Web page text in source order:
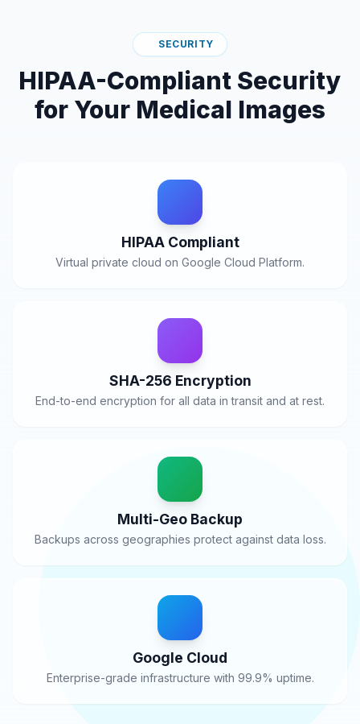
SECURITY
HIPAA-Compliant Security
for Your Medical Images
HIPAA Compliant
Virtual private cloud on Google Cloud Platform.
SHA-256 Encryption
End-to-end encryption for all data in transit and at rest.
Multi-Geo Backup
Backups across geographies protect against data loss.
Google Cloud
Enterprise-grade infrastructure with 99.9% uptime.